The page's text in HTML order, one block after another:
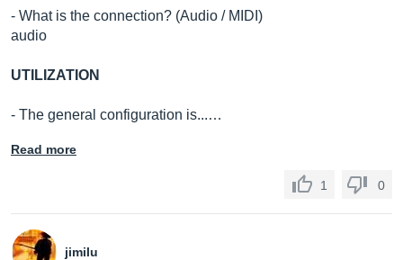
- What is the connection? (Audio / MIDI)
audio
UTILIZATION
- The general configuration is...…
Read more
1 0
jimilu